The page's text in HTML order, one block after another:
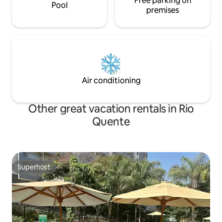
Pool
premises
Air conditioning
Other great vacation rentals in Rio
Quente
Superhost
Superhost